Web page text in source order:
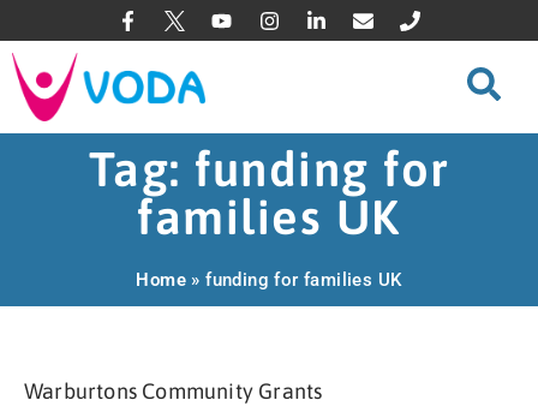
Tag: funding for
families UK
Home »funding for families UK
Warburtons Community Grants